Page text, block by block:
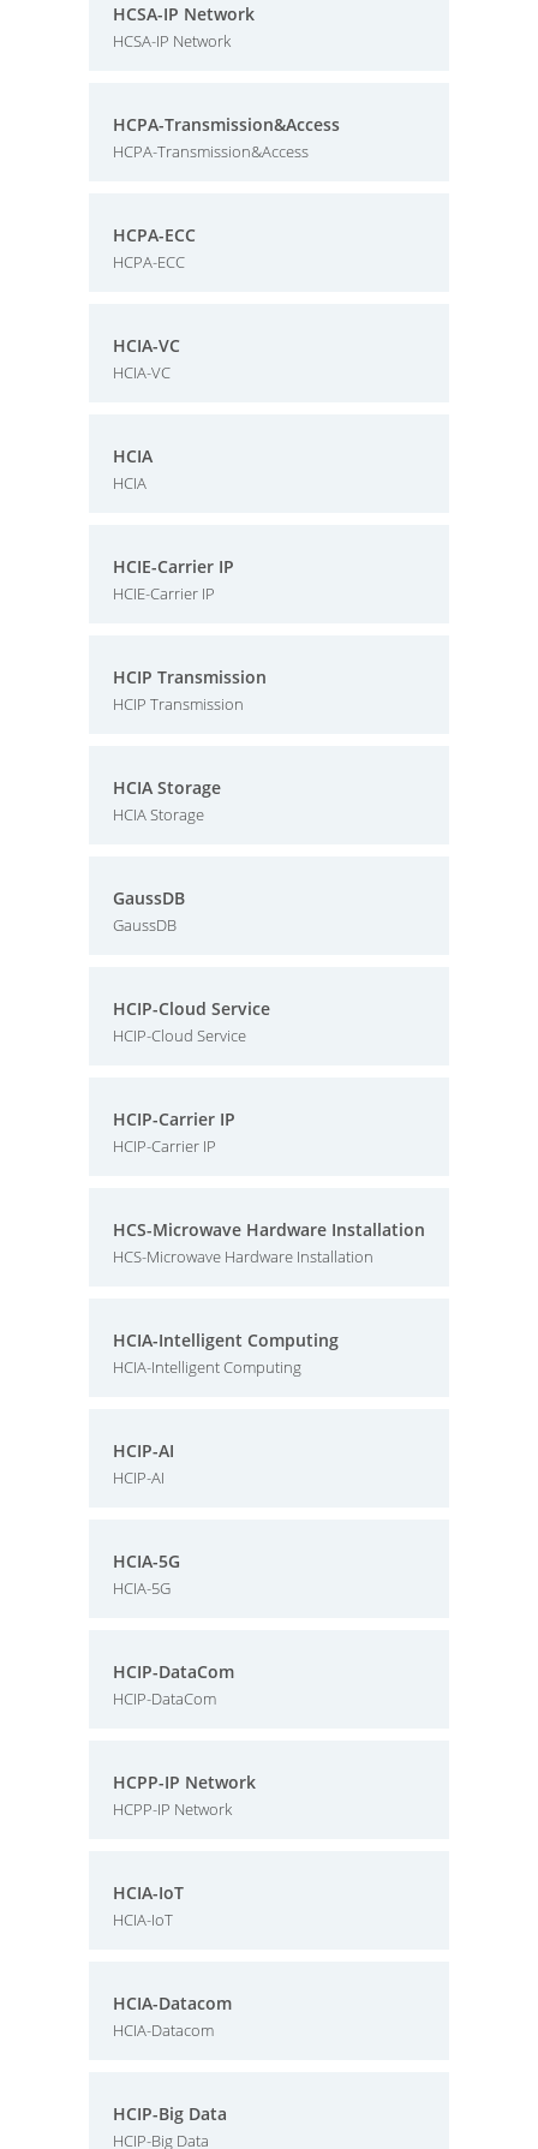
HCSA-IP Network
HCSA-IP Network
HCPA-Transmission&Access
HCPA-Transmission&Access
HCPA-ECC
HCPA-ECC
HCIA-VC
HCIA-VC
HCIA
HCIA
HCIE-Carrier IP
HCIE-Carrier IP
HCIP Transmission
HCIP Transmission
HCIA Storage
HCIA Storage
GaussDB
GaussDB
HCIP-Cloud Service
HCIP-Cloud Service
HCIP-Carrier IP
HCIP-Carrier IP
HCS-Microwave Hardware Installation
HCS-Microwave Hardware Installation
HCIA-Intelligent Computing
HCIA-Intelligent Computing
HCIP-AI
HCIP-AI
HCIA-5G
HCIA-5G
HCIP-DataCom
HCIP-DataCom
HCPP-IP Network
HCPP-IP Network
HCIA-IoT
HCIA-IoT
HCIA-Datacom
HCIA-Datacom
HCIP-Big Data
HCIP-Big Data